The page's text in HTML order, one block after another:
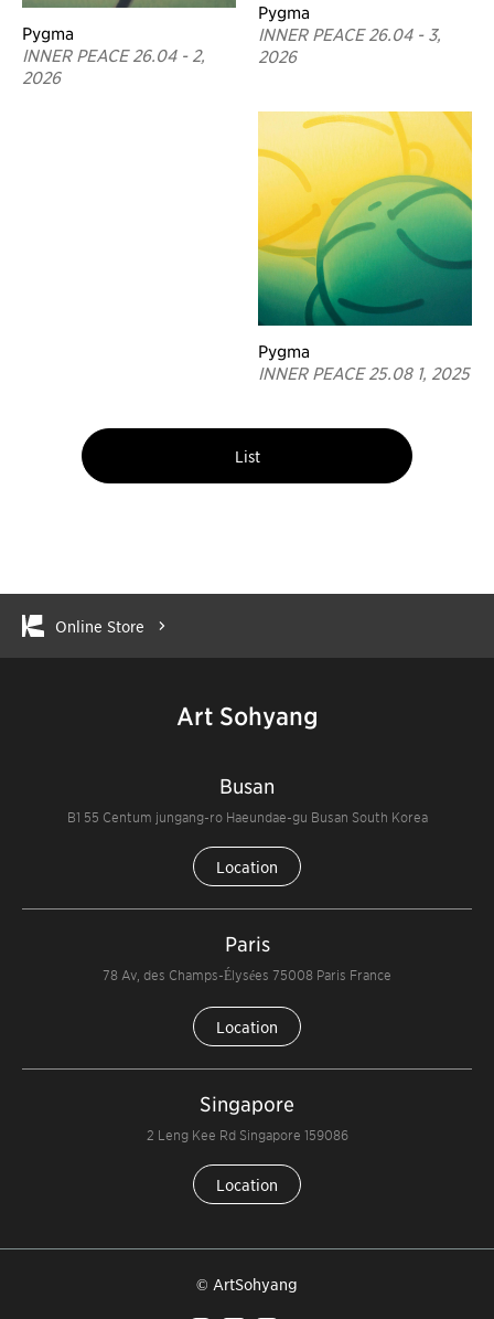
Pygma
INNER PEACE 26.04 - 2,
2026
Pygma
INNER PEACE 26.04 - 3,
2026
Pygma
INNER PEACE 25.08 1, 2025
List
Online Store
Art Sohyang
Busan
B1 55 Centum jungang-ro Haeundae-gu Busan South Korea
Location
Paris
78 Av, des Champs-Élysées 75008 Paris France
Location
Singapore
2 Leng Kee Rd Singapore 159086
Location
© ArtSohyang